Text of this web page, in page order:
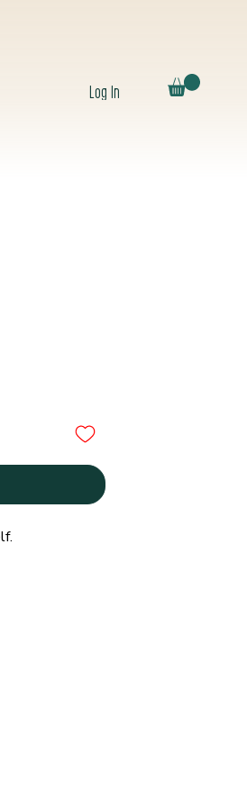
Log In